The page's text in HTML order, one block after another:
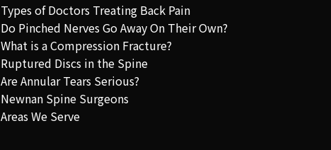
Types of Doctors Treating Back Pain
Do Pinched Nerves Go Away On Their Own?
What is a Compression Fracture?
Ruptured Discs in the Spine
Are Annular Tears Serious?
Newnan Spine Surgeons
Areas We Serve